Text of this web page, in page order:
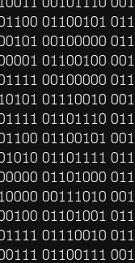
01100101
00100000
01100100
00100000
01110010
01101110
01100101
01101111
01101000
00111010
01101001
01110010
01100111